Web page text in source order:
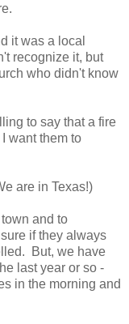
it was a local
recognize it, but
who didn't know
to say that a fire
want them to
are in Texas!)
and to
if they always
But, we have
last year or so -
in the morning and